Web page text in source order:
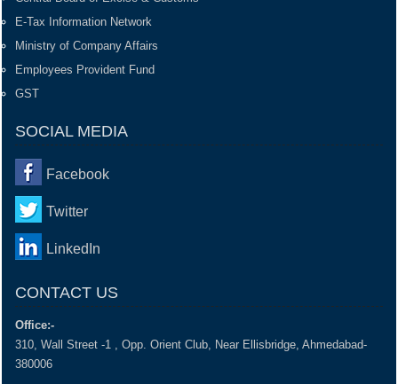
E-Tax Information Network
Ministry of Company Affairs
Employees Provident Fund
GST
SOCIAL MEDIA
Facebook
Twitter
LinkedIn
CONTACT US
Office:-
310, Wall Street -1 , Opp. Orient Club, Near Ellisbridge, Ahmedabad-
380006